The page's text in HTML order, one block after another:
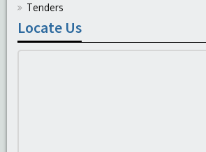
Tenders
Locate Us